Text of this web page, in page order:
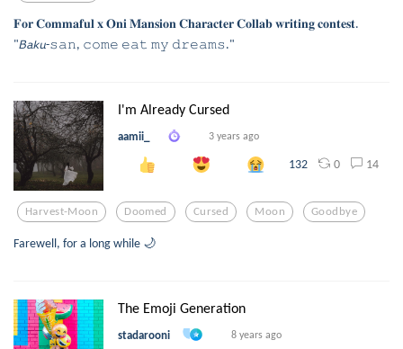
𝐅𝐨𝐫 𝐂𝐨𝐦𝐦𝐚𝐟𝐮𝐥 𝐱 𝐎𝐧𝐢 𝐌𝐚𝐧𝐬𝐢𝐨𝐧 𝐂𝐡𝐚𝐫𝐚𝐜𝐭𝐞𝐫 𝐂𝐨𝐥𝐥𝐚𝐛 𝐰𝐫𝐢𝐭𝐢𝐧𝐠 𝐜𝐨𝐧𝐭𝐞𝐬𝐭.
"𝘉𝘢𝘬𝘶-𝚜𝚊𝚗, 𝚌𝚘𝚖𝚎 𝚎𝚊𝚝 𝚖𝚢 𝚍𝚛𝚎𝚊𝚖𝚜."
I'm Already Cursed
aamii_ 3 years ago
132 0 14
Harvest-Moon Doomed Cursed Moon Goodbye
Farewell, for a long while 🌙
The Emoji Generation
stadarooni 8 years ago